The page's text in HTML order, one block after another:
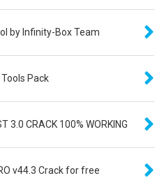
by Infinity-Box Team
Pack
3.0 CRACK 100% WORKING
v44.3 Crack for free